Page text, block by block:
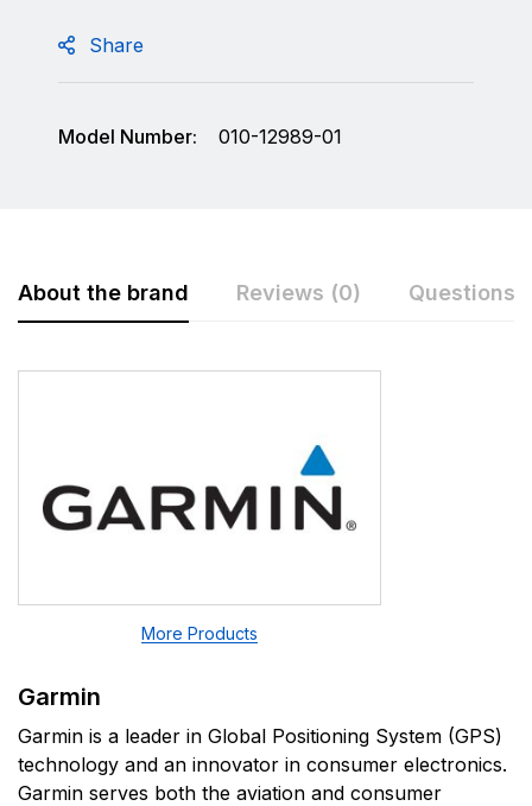
Share
Model Number: 010-12989-01
About the brand Reviews (0) Questions
More Products
Garmin
Garmin is a leader in Global Positioning System (GPS)
technology and an innovator in consumer electronics.
Garmin serves both the aviation and consumer
There are no question found.